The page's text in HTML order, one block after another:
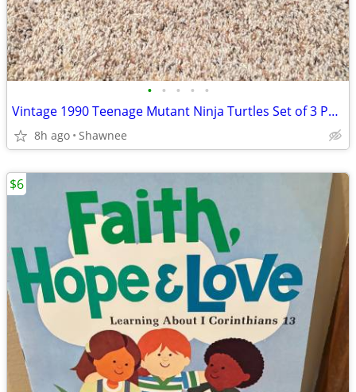
• • • • •
Vintage 1990 Teenage Mutant Ninja Turtles Set of 3 Paperback Books
8h ago Shawnee
$6